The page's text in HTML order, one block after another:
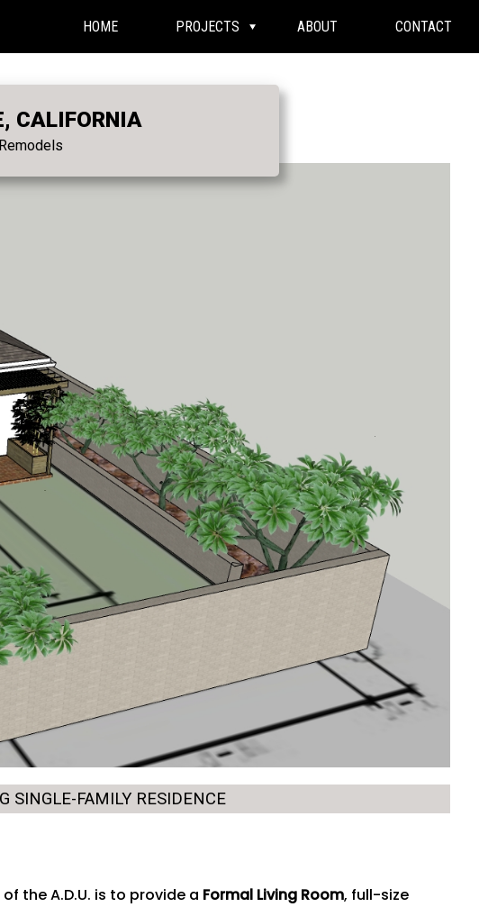
HOME PROJECTS ABOUT CONTACT
CALIFORNIA
SINGLE-FAMILY RESIDENCE
the A.D.U. is to provide a Formal Living Room, full-size